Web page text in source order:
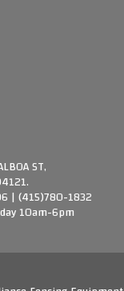
ST,
| (415)780-1832
10am-6pm